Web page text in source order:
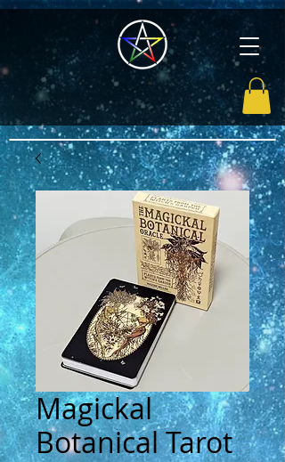
Magickal
Botanical Tarot